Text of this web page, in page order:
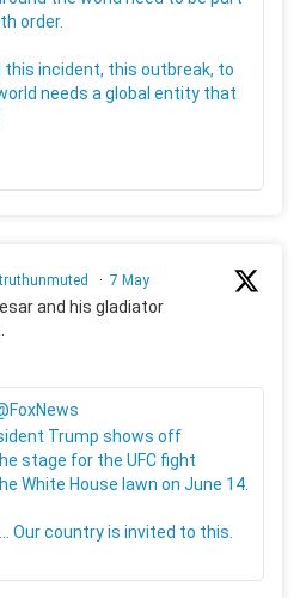
order.
this incident, this outbreak, to
needs a global entity that
· 7 May
and his gladiator
Trump shows off
stage for the UFC fight
White House lawn on June 14.
Our country is invited to this.